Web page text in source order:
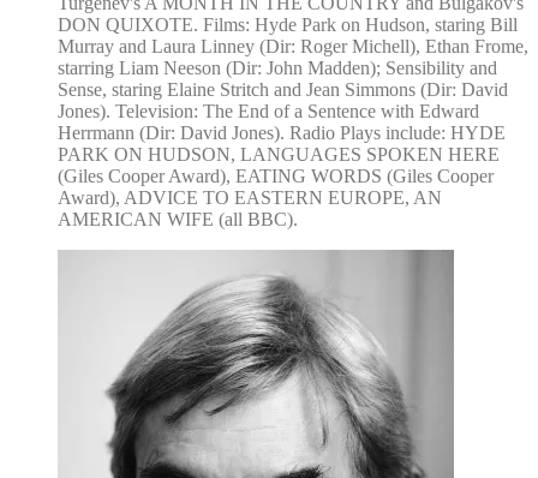
DON QUIXOTE. Films: Hyde Park on Hudson, staring Bill
Murray and Laura Linney (Dir: Roger Michell), Ethan Frome,
starring Liam Neeson (Dir: John Madden); Sensibility and
Sense, staring Elaine Stritch and Jean Simmons (Dir: David
Jones). Television: The End of a Sentence with Edward
Herrmann (Dir: David Jones). Radio Plays include: HYDE
PARK ON HUDSON, LANGUAGES SPOKEN HERE
(Giles Cooper Award), EATING WORDS (Giles Cooper
Award), ADVICE TO EASTERN EUROPE, AN
AMERICAN WIFE (all BBC).